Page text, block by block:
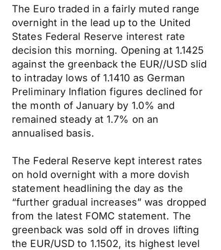
The Euro traded in a fairly muted range
overnight in the lead up to the United
States Federal Reserve interest rate
decision this morning. Opening at 1.1425
against the greenback the EUR//USD slid
to intraday lows of 1.1410 as German
Preliminary Inflation figures declined for
the month of January by 1.0% and
remained steady at 1.7% on an
annualised basis.
The Federal Reserve kept interest rates
on hold overnight with a more dovish
statement headlining the day as the
“further gradual increases” was dropped
from the latest FOMC statement. The
greenback was sold off in droves lifting
the EUR/USD to 1.1502, its highest level